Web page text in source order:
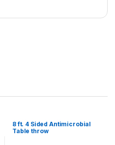
8 ft. 4 Sided Antimicrobial
Table throw